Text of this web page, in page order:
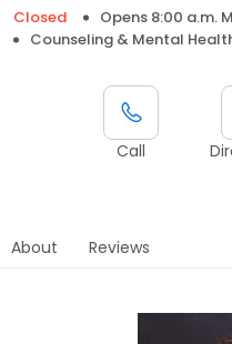
Closed
Opens 8:00 a.m.
Counseling & Mental
Call
About Reviews